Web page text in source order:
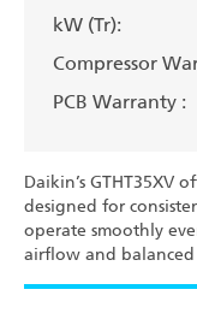
kW (Tr):
Compressor
PCB Warranty :
Daikin’s GTHT35XV
designed for
operate smoothly
airflow and